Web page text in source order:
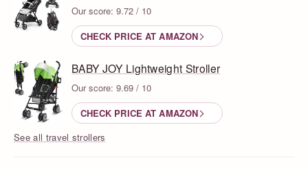
Our score: 9.72 / 10
CHECK PRICE AT AMAZON
BABY JOY Lightweight Stroller
Our score: 9.69 / 10
CHECK PRICE AT AMAZON
See all travel strollers